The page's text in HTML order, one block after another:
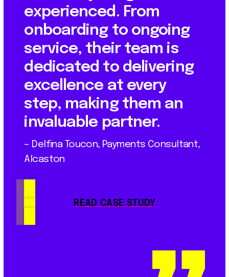
experienced. From
onboarding to ongoing
service, their team is
dedicated to delivering
excellence at every
step, making them an
invaluable partner.
– Delfina Toucon, Payments Consultant,
Alcaston
READ CASE STUDY